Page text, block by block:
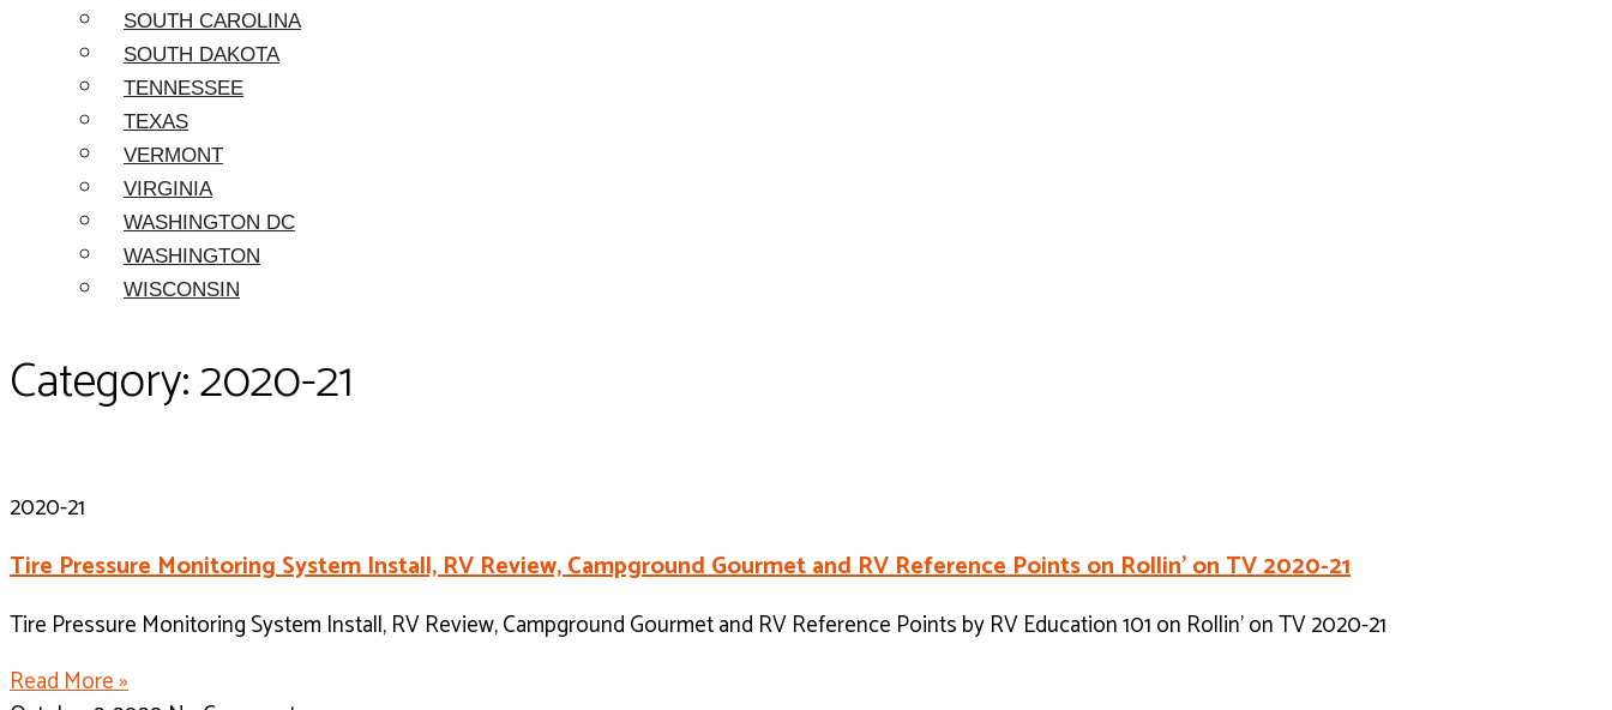
SOUTH CAROLINA
SOUTH DAKOTA
TENNESSEE
TEXAS
VERMONT
VIRGINIA
WASHINGTON DC
WASHINGTON
WISCONSIN
Category: 2020-21
2020-21
Tire Pressure Monitoring System Install, RV Review, Campground Gourmet and RV Reference Points on Rollin’ on TV 2020-21
Tire Pressure Monitoring System Install, RV Review, Campground Gourmet and RV Reference Points by RV Education 101 on Rollin’ on TV 2020-21
Read More »